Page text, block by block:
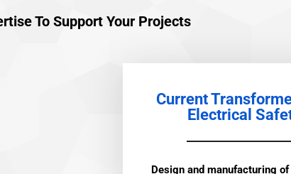
To Support Your Projects
Current
Electrical
Design and manufacturing